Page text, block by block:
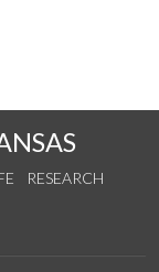
RESEARCH
YouTube
on Instagram